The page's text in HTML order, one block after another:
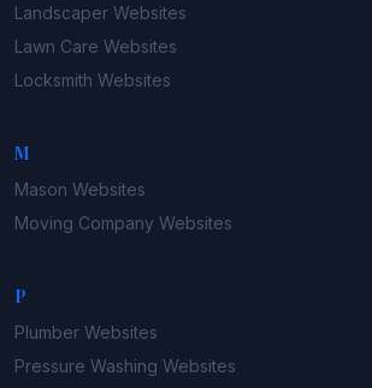
Landscaper Websites
Lawn Care Websites
Locksmith Websites
M
Mason Websites
Moving Company Websites
P
Plumber Websites
Pressure Washing Websites